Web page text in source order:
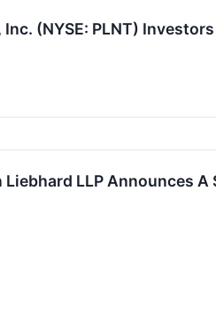
(NYSE: PLNT)
Liebhard LLP